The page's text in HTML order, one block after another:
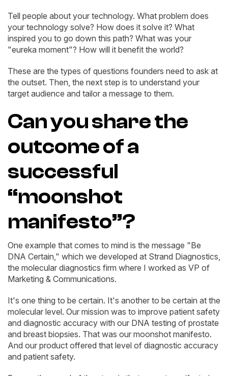
Tell people about your technology. What problem does
your technology solve? How does it solve it? What
inspired you to go down this path? What was your
"eureka moment"? How will it benefit the world?
These are the types of questions founders need to ask at
the outset. Then, the next step is to understand your
target audience and tailor a message to them.
Can you share the
outcome of a
successful
“moonshot
manifesto”?
One example that comes to mind is the message "Be
DNA Certain," which we developed at Strand Diagnostics,
the molecular diagnostics firm where I worked as VP of
Marketing & Communications.
It's one thing to be certain. It's another to be certain at the
molecular level. Our mission was to improve patient safety
and diagnostic accuracy with our DNA testing of prostate
and breast biopsies. That was our moonshot manifesto.
And our product offered that level of diagnostic accuracy
and patient safety.